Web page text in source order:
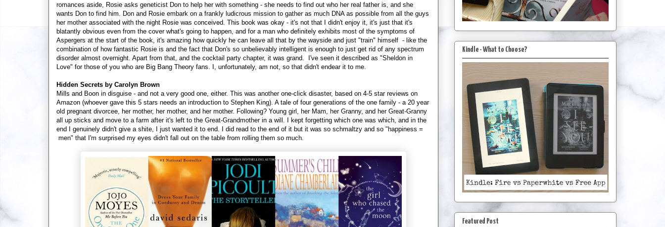
romances aside, Rosie asks geneticist Don to help her with something - she needs to find out who her real father is, and she
wants Don to find him. Don and Rosie embark on a frankly ludicrous mission to gather as much DNA as possible from all the guys
her mother associated with the night Rosie was conceived. This book was okay - it's not that I didn't enjoy it, it's just that it's
blatantly obvious even from the cover what's going to happen, and for a man who definitely exhibits most of the symptoms of
Aspergers at the start of the book, it's amazing how quickly he can leave all that by the wayside and just "train" himself - like the
combination of how fantastic Rosie is and the fact that Don's so unbelievably intelligent is enough to just get rid of any spectrum
disorder almost overnight. Apart from that, and the cocktail party chapter, it was grand. I've seen it described as "Sheldon in
Love" for those of you who are Big Bang Theory fans. I, unfortunately, am not, so that didn't endear it to me.
Hidden Secrets by Carolyn Brown
Mills and Boon in disguise - and not a very good one, either. This was another one-click disaster, based on 4-5 star reviews on
Amazon (whoever gave this 5 stars needs an introduction to Stephen King). A tale of four generations of the one family - a 20 year
old pregnant divorcee, her mother, her mother, and her mother. Following? Young girl, her Mam, her Granny, and her Great-Granny
all up sticks and move to a farm after it's left to the Great-Grandmother in a will. I kept forgetting which one was which, and in the
end I genuinely didn't give a shite, I just wanted it to end. I did read to the end of it but it was so schmaltzy and so "happiness =
men" that I'm surprised my eyes didn't fall out on the table from rolling them so much.
Kindle - What to Choose?
Featured Post